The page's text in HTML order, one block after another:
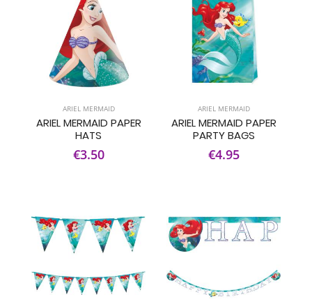
ARIEL MERMAID
ARIEL MERMAID PAPER
HATS
€3.50
ARIEL MERMAID
ARIEL MERMAID PAPER
PARTY BAGS
€4.95